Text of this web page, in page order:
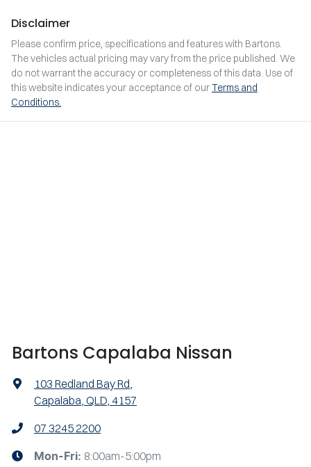
Disclaimer
Please confirm price, specifications and features with Bartons.
The vehicles actual pricing may vary from the price published. We
do not warrant the accuracy or completeness of this data. Use of
this website indicates your acceptance of ourTerms and
Conditions.
Bartons Capalaba Nissan
103 Redland Bay Rd,
Capalaba, QLD, 4157
07 3245 2200
Mon-Fri: 8:00am-5:00pm